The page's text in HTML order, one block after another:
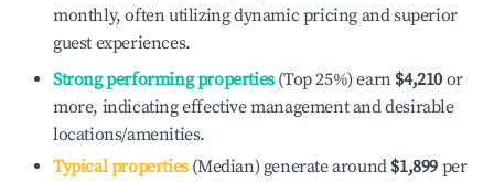
monthly, often utilizing dynamic pricing and superior
guest experiences.
Strong performing properties(Top 25%) earn $4,210 or
more, indicating effective management and desirable
locations/amenities.
Typical properties(Median) generate around $1,899 per